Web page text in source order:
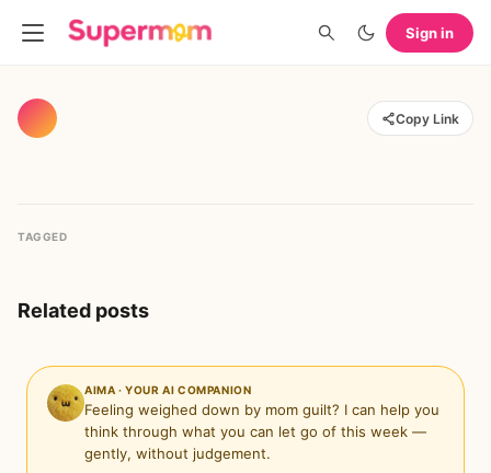
Sign in
Copy Link
TAGGED
Related posts
AIMA · YOUR AI COMPANION
Feeling weighed down by mom guilt? I can help you
think through what you can let go of this week —
gently, without judgement.